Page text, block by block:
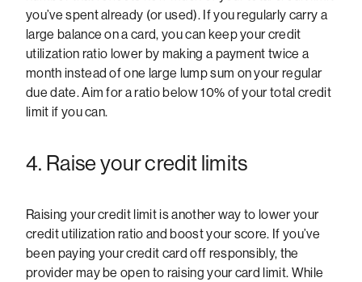
you’ve spent already (or used). If you regularly carry a
large balance on a card, you can keep your credit
utilization ratio lower by making a payment twice a
month instead of one large lump sum on your regular
due date. Aim for a ratio below 10% of your total credit
limit if you can.
4. Raise your credit limits
Raising your credit limit is another way to lower your
credit utilization ratio and boost your score. If you’ve
been paying your credit card off responsibly, the
provider may be open to raising your card limit. While